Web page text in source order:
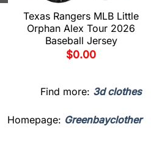
Texas Rangers MLB Little
Orphan Alex Tour 2026
Baseball Jersey
$0.00
Find more: 3d clothes
Homepage: Greenbayclother